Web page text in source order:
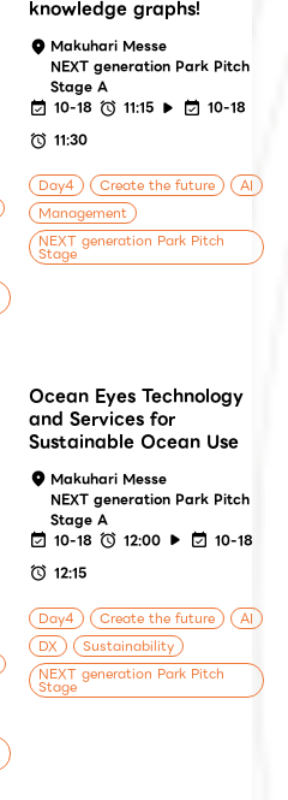
knowledge graphs!
Makuhari Messe
NEXT generation Park Pitch
Stage A
10-18
11:15
10-18
11:30
Day4 Create the future
AI
Management
NEXT generation Park Pitch
Stage
Ocean Eyes Technology
and Services for
Sustainable Ocean Use
Makuhari Messe
NEXT generation Park Pitch
Stage A
10-18
12:00
10-18
12:15
Day4 Create the future
AI
DX
Sustainability
NEXT generation Park Pitch
Stage